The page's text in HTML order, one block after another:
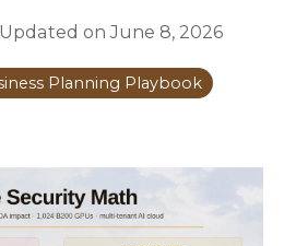
Updated on June 8, 2026
Planning Playbook